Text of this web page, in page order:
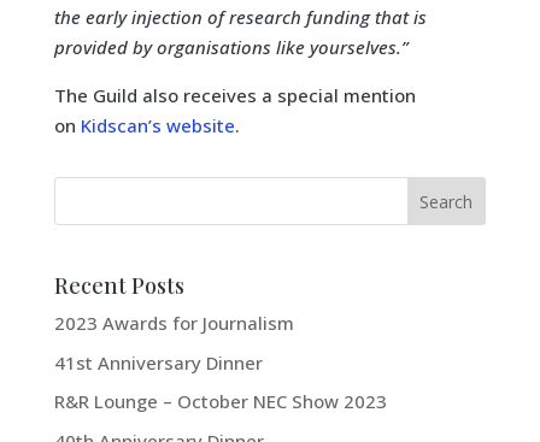
the early injection of research funding that is
provided by organisations like yourselves.”
The Guild also receives a special mention
on Kidscan’s website.
Recent Posts
2023 Awards for Journalism
41st Anniversary Dinner
R&R Lounge – October NEC Show 2023